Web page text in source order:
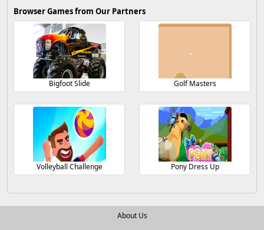
Browser Games from Our Partners
Bigfoot Slide Golf Masters
Volleyball Challenge Pony Dress Up
About Us